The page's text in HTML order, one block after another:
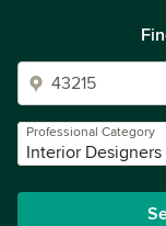
Professional Category
Interior